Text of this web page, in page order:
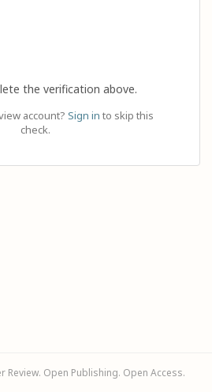
the verification above.
account? Sign in to skip this
check.
Open Publishing. Open Access.